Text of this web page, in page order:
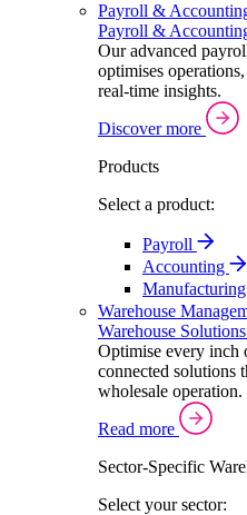
Payroll &
Payroll &
Our advanced
optimises
real-time insights.
Discover more
Products
Select a product:
Payroll
Accounting
Manufacturing
Warehouse
Warehouse
Optimise every inch
connected solutions
wholesale operation.
Read more
Sector-Specific
Select your sector: